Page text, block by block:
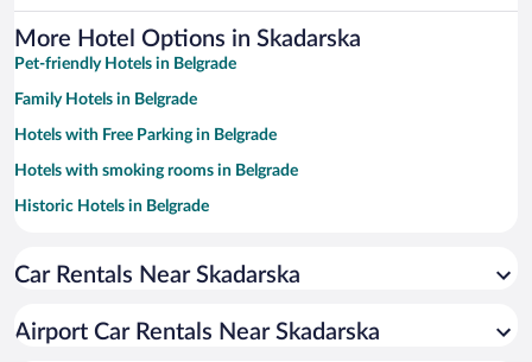
More Hotel Options in Skadarska
Pet-friendly Hotels in Belgrade
Family Hotels in Belgrade
Hotels with Free Parking in Belgrade
Hotels with smoking rooms in Belgrade
Historic Hotels in Belgrade
Resorts & Hotels with Spas in Belgrade
Hotel Wedding Venues in Belgrade
Car Rentals Near Skadarska
Airport Car Rentals Near Skadarska